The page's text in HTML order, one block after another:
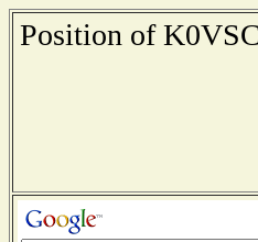
Position of